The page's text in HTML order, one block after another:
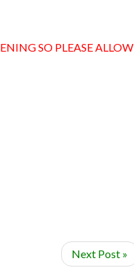
SO PLEASE ALLOW
Next Post »